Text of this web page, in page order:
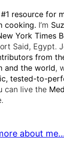
#1 resource for
cooking. I’m
York Times
Said, Egypt.
from
and the world,
tested-to-
can live the
about